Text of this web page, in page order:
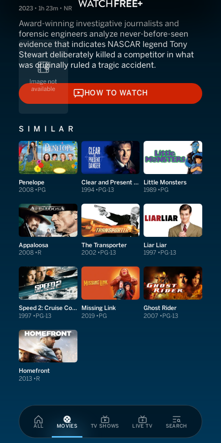
ALL MOVIES TV SHOWS LIVE TV SEARCH
2023 • 1h 23m • NR
Award-winning investigative journalists and
forensic engineers analyze never-before-seen
evidence that indicates NASCAR legend Tony
Stewart deliberately killed a competitor in what
was originally ruled a tragic accident.
HOW TO WATCH
HOW TO WATCH
SIMILAR
Penelope
2008 PG
Clear and Present Danger
1994 PG-13
Little Monsters
1989 PG
Appaloosa
2008 R
The Transporter
2002 PG-13
Liar Liar
1997 PG-13
Speed 2: Cruise Control
1997 PG-13
Missing Link
2019 PG
Ghost Rider
2007 PG-13
Homefront
2013 R